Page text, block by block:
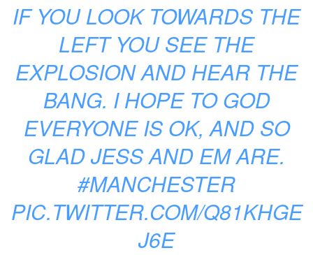
IF YOU LOOK TOWARDS THE
LEFT YOU SEE THE
EXPLOSION AND HEAR THE
BANG. I HOPE TO GOD
EVERYONE IS OK, AND SO
GLAD JESS AND EM ARE.
#MANCHESTER
PIC.TWITTER.COM/Q81KHGE
J6E